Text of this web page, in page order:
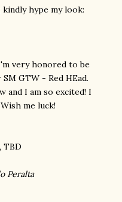
hype my look:
very honored to be
GTW - Red HEad.
and I am so excited! I
me luck!
TBD
Peralta